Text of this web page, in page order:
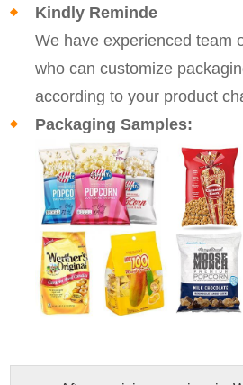
Kindly Reminde
We have experienced team
who can customize
according to your product
Packaging Samples: